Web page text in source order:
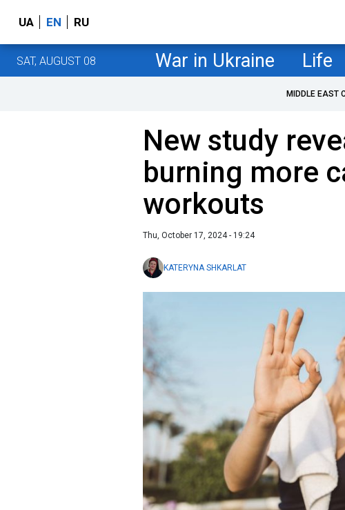
UA EN RU
SAT, AUGUST 08 War in Ukraine Life
MIDDLE EAST
New study
burning more
workouts
Thu, October 17, 2024 - 19:24
KATERYNA SHKARLAT